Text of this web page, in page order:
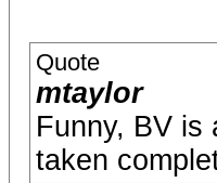
Quote
mtaylor
Funny, BV is
taken